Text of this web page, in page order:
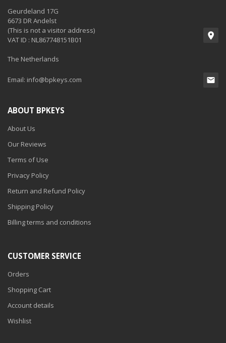
Geurdeland 17G
6673 DR Andelst
(This is not a visitor address)
VAT ID : NL867748151B01
The Netherlands
Email: info@bpkeys.com
ABOUT BPKEYS
About Us
Our Reviews
Terms of Use
Privacy Policy
Return and Refund Policy
Shipping Policy
Billing terms and conditions
CUSTOMER SERVICE
Orders
Shopping Cart
Account details
Wishlist